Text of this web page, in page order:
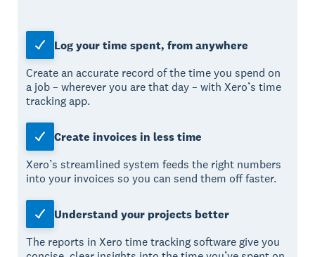
Log your time spent, from anywhere
Create an accurate record of the time you spend on
a job – wherever you are that day – with Xero’s time
tracking app.
Create invoices in less time
Xero’s streamlined system feeds the right numbers
into your invoices so you can send them off faster.
Understand your projects better
The reports in Xero time tracking software give you